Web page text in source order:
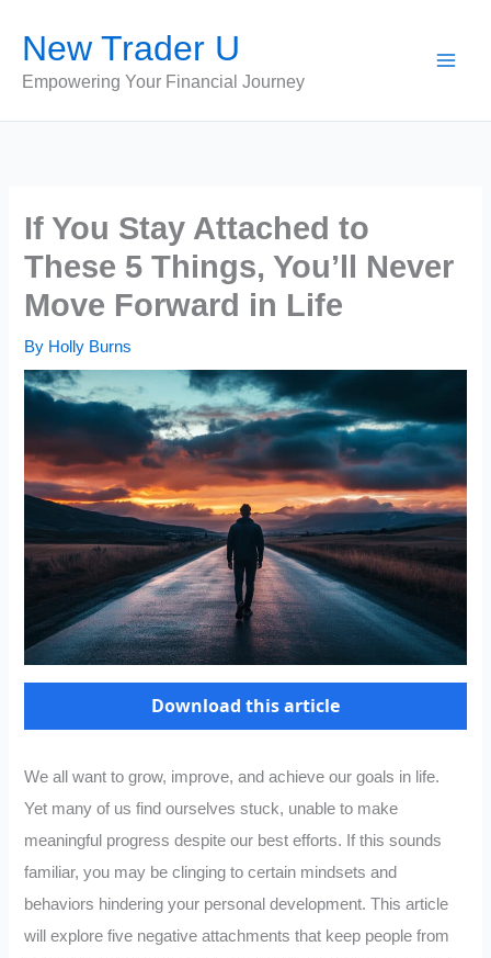
content
New Trader U
Empowering Your Financial Journey
If You Stay Attached to
These 5 Things, You’ll Never
Move Forward in Life
By Holly Burns
Download this article
We all want to grow, improve, and achieve our goals in life.
Yet many of us find ourselves stuck, unable to make
meaningful progress despite our best efforts. If this sounds
familiar, you may be clinging to certain mindsets and
behaviors hindering your personal development. This article
will explore five negative attachments that keep people from